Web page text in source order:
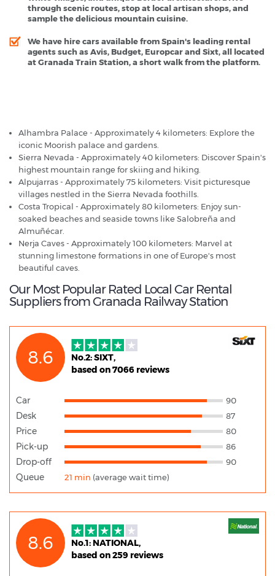
through scenic routes, stop at local artisan shops, and
sample the delicious mountain cuisine.
We have hire cars available from Spain's leading rental
agents such as Avis, Budget, Europcar and Sixt, all located
at Granada Train Station, a short walk from the platform.
Alhambra Palace - Approximately 4 kilometers: Explore the
iconic Moorish palace and gardens.
Sierra Nevada - Approximately 40 kilometers: Discover Spain's
highest mountain range for skiing and hiking.
Alpujarras - Approximately 75 kilometers: Visit picturesque
villages nestled in the Sierra Nevada foothills.
Costa Tropical - Approximately 80 kilometers: Enjoy sun-
soaked beaches and seaside towns like Salobreña and
Almuñécar.
Nerja Caves - Approximately 100 kilometers: Marvel at
stunning limestone formations in one of Europe's most
beautiful caves.
Our Most Popular Rated Local Car Rental
Suppliers from Granada Railway Station
8.6
No.2: SIXT,
based on 7066 reviews
Car 90
Desk 87
Price 80
Pick-up 86
Drop-off 90
Queue 21 min (average wait time)
8.6
No.1: NATIONAL,
based on 259 reviews